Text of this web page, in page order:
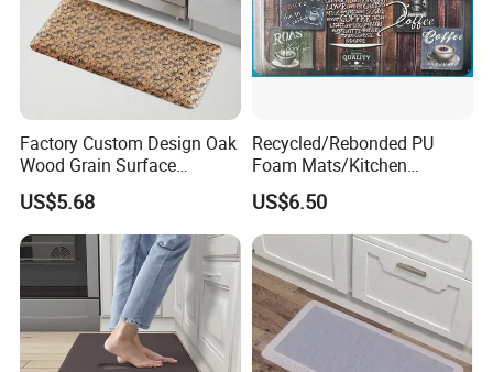
Factory Custom Design Oak
Wood Grain Surface
Recycled PU Foam
Ergonimic Anti Fatigue
Comfort Standing Mat for
Kitchen, Office, Laundry
US$5.68
Recycled/Rebonded PU
Foam Mats/Kitchen
Mats/Anti-Fatigue Mats
US$6.50